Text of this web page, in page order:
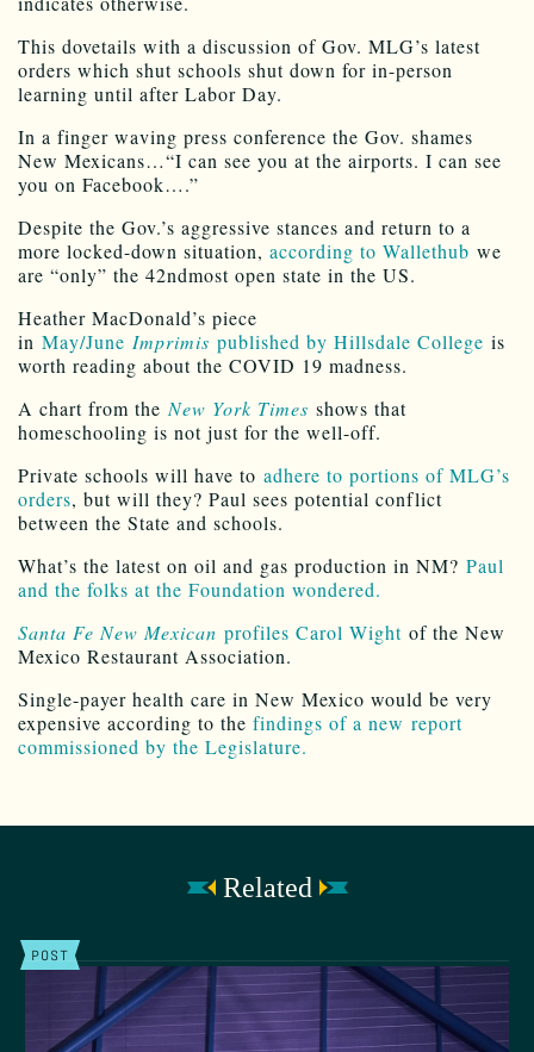
This dovetails with a discussion of Gov. MLG’s latest
orders which shut schools shut down for in-person
learning until after Labor Day.
In a finger waving press conference the Gov. shames
New Mexicans…“I can see you at the airports. I can see
you on Facebook….”
Despite the Gov.’s aggressive stances and return to a
more locked-down situation, according to Wallethub we
are “only” the 42ndmost open state in the US.
Heather MacDonald’s piece
in May/June Imprimis published by Hillsdale College is
worth reading about the COVID 19 madness.
A chart from theNew York Times shows that
homeschooling is not just for the well-off.
Private schools will have to adhere to portions of MLG’s
orders, but will they? Paul sees potential conflict
between the State and schools.
What’s the latest on oil and gas production in NM? Paul
and the folks at the Foundation wondered.
Santa Fe New Mexican profiles Carol Wight of the New
Mexico Restaurant Association.
Single-payer health care in New Mexico would be very
expensive according to the findings of a new report
commissioned by the Legislature.
Related
POST